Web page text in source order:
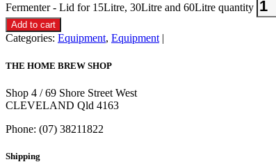
Fermenter - Lid for 15Litre, 30Litre and 60Litre quantity
Add to cart
Categories: Equipment, Equipment
THE HOME BREW SHOP
Shop 4 / 69 Shore Street West
CLEVELAND Qld 4163
Phone: (07) 38211822
Shipping